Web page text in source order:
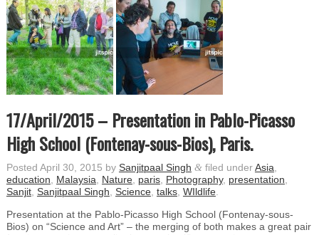
17/April/2015 – Presentation in Pablo-Picasso
High School (Fontenay-sous-Bios), Paris.
Posted April 30, 2015 by Sanjitpaal Singh &filed under Asia
education
Malaysia Nature, paris, Photography, presentation
Sanjit, Sanjitpaal Singh Science, talks, WIldlife.
Presentation at the Pablo-Picasso High School (Fontenay-sous-
Bios) on “Science and Art” – the merging of both makes a great pair